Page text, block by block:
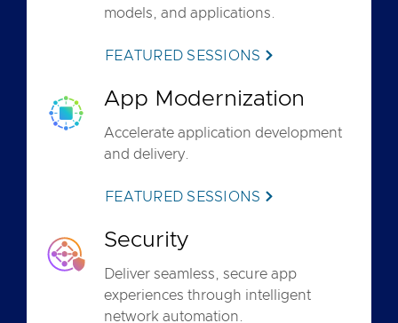
models, and applications.
FEATURED SESSIONS
App Modernization
Accelerate application development
and delivery.
FEATURED SESSIONS
Security
Deliver seamless, secure app
experiences through intelligent
network automation.